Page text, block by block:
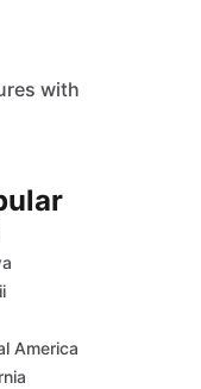
with
America